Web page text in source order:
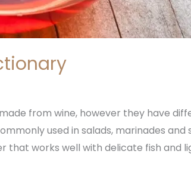
from wine, however they have
used in salads, marinades
that works well with delicate fish and